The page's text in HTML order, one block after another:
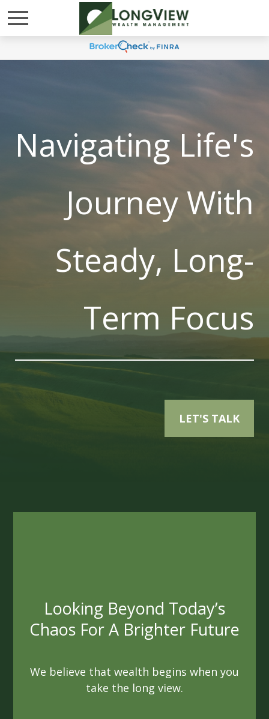
Navigating Life's
Journey With
Steady, Long-
Term Focus
LET'S TALK
Interest
agendas. As fiduciaries, we are sworn to
always act ethically